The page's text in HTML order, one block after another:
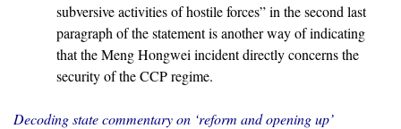
subversive activities of hostile forces” in the second last
paragraph of the statement is another way of indicating
that the Meng Hongwei incident directly concerns the
security of the CCP regime.
Decoding state commentary on ‘reform and opening up’